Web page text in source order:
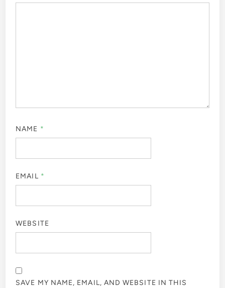
NAME *
EMAIL *
WEBSITE
SAVE MY NAME, EMAIL, AND WEBSITE IN THIS